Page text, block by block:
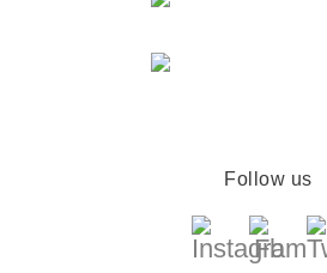
Follow us